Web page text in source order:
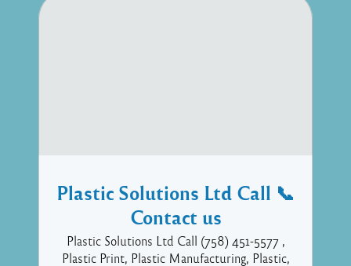
Plastic Solutions Ltd Call 📞
Contact us
Plastic Solutions Ltd Call (758) 451-5577 ,
Plastic Print, Plastic Manufacturing, Plastic,